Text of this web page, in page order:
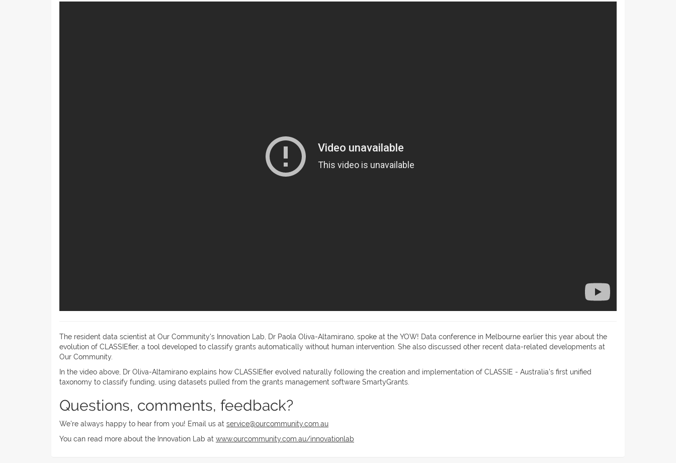
The resident data scientist at Our Community's Innovation Lab, Dr Paola Oliva-Altamirano, spoke at the YOW! Data conference in Melbourne earlier this year about the
evolution of CLASSIEfier, a tool developed to classify grants automatically without human intervention. She also discussed other recent data-related developments at
Our Community.
In the video above, Dr Oliva-Altamirano explains how CLASSIEfier evolved naturally following the creation and implementation of CLASSIE - Australia's first unified
taxonomy to classify funding, using datasets pulled from the grants management software SmartyGrants.
Questions, comments, feedback?
We're always happy to hear from you! Email us at service@ourcommunity.com.au
You can read more about the Innovation Lab at www.ourcommunity.com.au/innovationlab